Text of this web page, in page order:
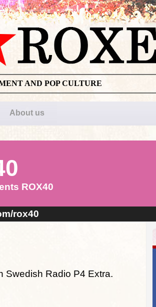
AND POP CULTURE
About us
ROX40
rox40
Swedish Radio P4 Extra.